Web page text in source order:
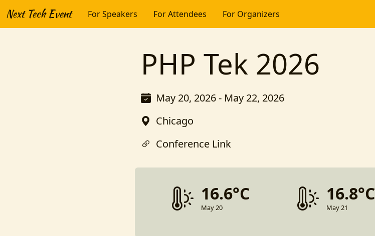
Next Tech Event For Speakers For Attendees For Organizers
PHP Tek 2026
May 20, 2026 - May 22, 2026
Chicago
Conference Link
16.6°C
May 20
16.8°C
May 21